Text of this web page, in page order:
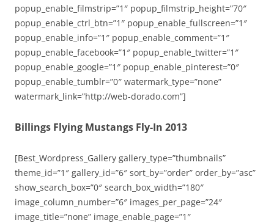
popup_enable_filmstrip=”1″ popup_filmstrip_height=”70″
popup_enable_ctrl_btn=”1″ popup_enable_fullscreen=”1″
popup_enable_info=”1″ popup_enable_comment=”1″
popup_enable_facebook=”1″ popup_enable_twitter=”1″
popup_enable_google=”1″ popup_enable_pinterest=”0″
popup_enable_tumblr=”0″ watermark_type=”none”
watermark_link=”http://web-dorado.com”]
Billings Flying Mustangs Fly-In 2013
[Best_Wordpress_Gallery gallery_type=”thumbnails”
theme_id=”1″ gallery_id=”6″ sort_by=”order” order_by=”asc”
show_search_box=”0″ search_box_width=”180″
image_column_number=”6″ images_per_page=”24″
image_title=”none” image_enable_page=”1″